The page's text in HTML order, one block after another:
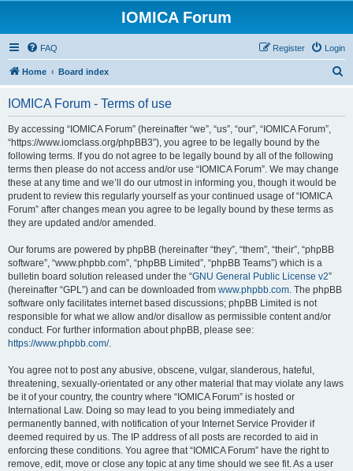
IOMICA Forum
FAQ Login
Register
Home Board index
IOMICA Forum - Terms of use
By accessing “IOMICA Forum” (hereinafter “we”, “us”, “our”, “IOMICA Forum”,
“https://www.iomclass.org/phpBB3”), you agree to be legally bound by the
following terms. If you do not agree to be legally bound by all of the following
terms then please do not access and/or use “IOMICA Forum”. We may change
these at any time and we’ll do our utmost in informing you, though it would be
prudent to review this regularly yourself as your continued usage of “IOMICA
Forum” after changes mean you agree to be legally bound by these terms as
they are updated and/or amended.
Our forums are powered by phpBB (hereinafter “they”, “them”, “their”, “phpBB
software”, “www.phpbb.com”, “phpBB Limited”, “phpBB Teams”) which is a
bulletin board solution released under the “GNU General Public License v2”
(hereinafter “GPL”) and can be downloaded from www.phpbb.com. The phpBB
software only facilitates internet based discussions; phpBB Limited is not
responsible for what we allow and/or disallow as permissible content and/or
conduct. For further information about phpBB, please see:
https://www.phpbb.com/.
You agree not to post any abusive, obscene, vulgar, slanderous, hateful,
threatening, sexually-orientated or any other material that may violate any laws
be it of your country, the country where “IOMICA Forum” is hosted or
International Law. Doing so may lead to you being immediately and
permanently banned, with notification of your Internet Service Provider if
deemed required by us. The IP address of all posts are recorded to aid in
enforcing these conditions. You agree that “IOMICA Forum” have the right to
remove, edit, move or close any topic at any time should we see fit. As a user